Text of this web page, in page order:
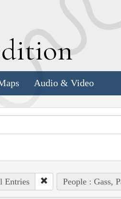
Audio & Video
Entries People : Gass,